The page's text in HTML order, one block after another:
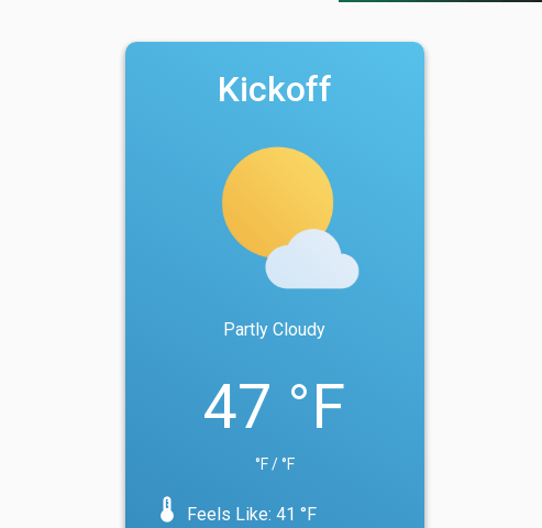
Kickoff
Partly Cloudy
47 °F
°F / °F
device_thermostat Feels Like: 41 °F